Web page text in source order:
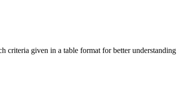
criteria given in a table format for better understanding